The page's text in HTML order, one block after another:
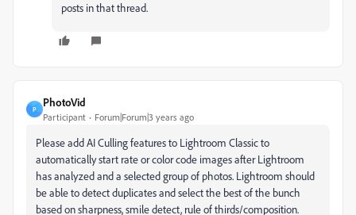
posts in that thread.
P
PhotoVid
Participant Forum|Forum|3 years ago
Please add AI Culling features to Lightroom Classic to
automatically start rate or color code images after Lightroom
has analyzed and a selected group of photos. Lightroom should
be able to detect duplicates and select the best of the bunch
based on sharpness, smile detect, rule of thirds/composition.